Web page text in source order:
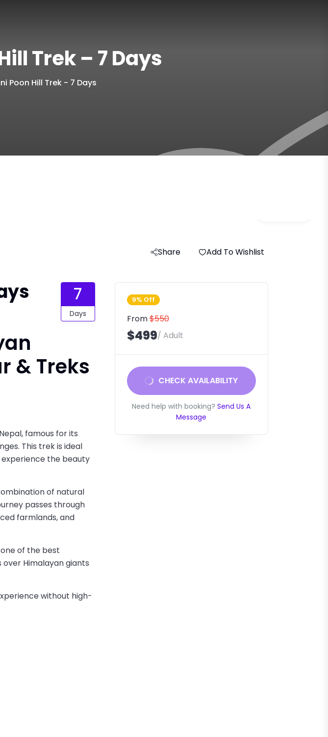
Trek – 7 Days
Poon Hill Trek - 7 Days
Share Add To Wishlist
7
Days
& Treks
famous for its
This trek is ideal
the beauty
of natural
passes through
farmlands, and
of the best
Himalayan giants
without high-
9% Off
From$550
$499/ Adult
CHECK AVAILABILITY
Need help with booking? Send Us A
Message